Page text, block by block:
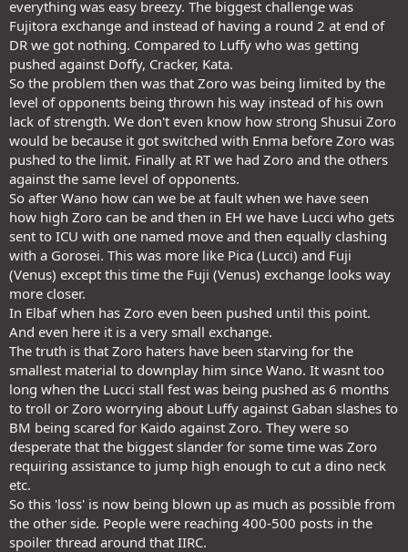
everything was easy breezy. The biggest challenge was
Fujitora exchange and instead of having a round 2 at end of
DR we got nothing. Compared to Luffy who was getting
pushed against Doffy, Cracker, Kata.
So the problem then was that Zoro was being limited by the
level of opponents being thrown his way instead of his own
lack of strength. We don't even know how strong Shusui Zoro
would be because it got switched with Enma before Zoro was
pushed to the limit. Finally at RT we had Zoro and the others
against the same level of opponents.
So after Wano how can we be at fault when we have seen
how high Zoro can be and then in EH we have Lucci who gets
sent to ICU with one named move and then equally clashing
with a Gorosei. This was more like Pica (Lucci) and Fuji
(Venus) except this time the Fuji (Venus) exchange looks way
more closer.
In Elbaf when has Zoro even been pushed until this point.
And even here it is a very small exchange.
The truth is that Zoro haters have been starving for the
smallest material to downplay him since Wano. It wasnt too
long when the Lucci stall fest was being pushed as 6 months
to troll or Zoro worrying about Luffy against Gaban slashes to
BM being scared for Kaido against Zoro. They were so
desperate that the biggest slander for some time was Zoro
requiring assistance to jump high enough to cut a dino neck
etc.
So this 'loss' is now being blown up as much as possible from
the other side. People were reaching 400-500 posts in the
spoiler thread around that IIRC.